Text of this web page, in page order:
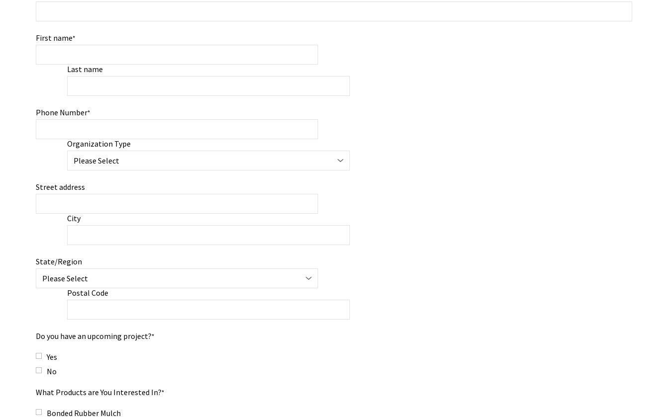
First name*
Last name
Phone Number*
Organization Type
Street address
City
State/Region
Postal Code
Do you have an upcoming project?*
Yes
No
What Products are You Interested In?*
Bonded Rubber Mulch